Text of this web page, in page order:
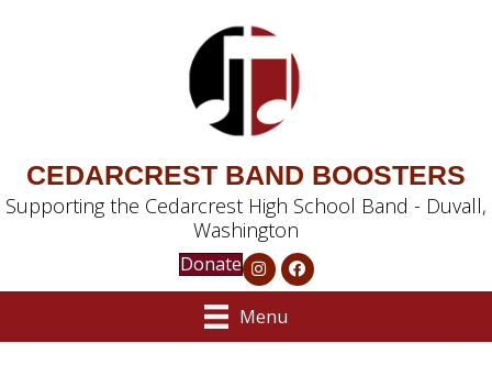
CEDARCREST BAND BOOSTERS
Supporting the Cedarcrest High School Band - Duvall,
Washington
Donate
Menu